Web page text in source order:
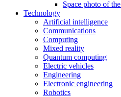
Space photo of
Technology
Artificial intelligence
Communications
Computing
Mixed reality
Quantum computing
Electric vehicles
Engineering
Electronic engineering
Robotics